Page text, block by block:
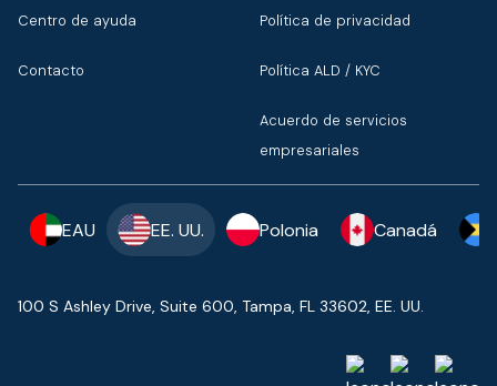
Centro de ayuda
Contacto
Política de privacidad
Política ALD / KYC
Acuerdo de servicios
empresariales
EAU EE. UU. Polonia Canadá
100 S Ashley Drive, Suite 600, Tampa, FL 33602, EE. UU.